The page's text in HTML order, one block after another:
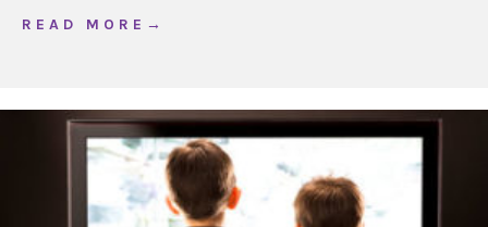
R E A D M O R E →